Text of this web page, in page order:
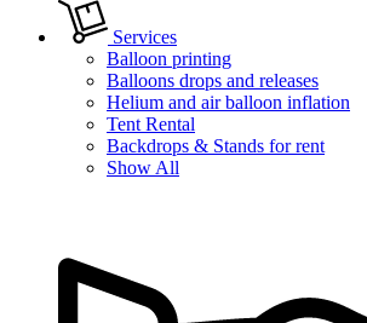
Services
Balloon printing
Balloons drops and releases
Helium and air balloon inflation
Tent Rental
Backdrops & Stands for rent
Show All